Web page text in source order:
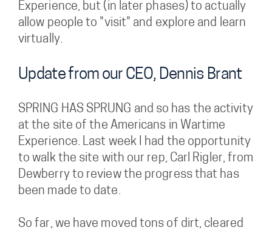
Experience, but (in later phases) to actually
allow people to "visit" and explore and learn
virtually.
Update from our CEO, Dennis Brant
SPRING HAS SPRUNG and so has the activity
at the site of the Americans in Wartime
Experience. Last week I had the opportunity
to walk the site with our rep, Carl Rigler, from
Dewberry to review the progress that has
been made to date.
So far, we have moved tons of dirt, cleared